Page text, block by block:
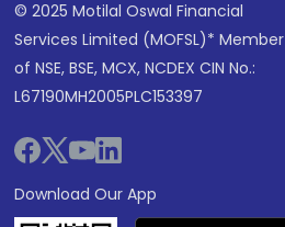
© 2025 Motilal Oswal Financial
Services Limited (MOFSL)* Member
of NSE, BSE, MCX, NCDEX CIN No.:
L67190MH2005PLC153397
Download Our App